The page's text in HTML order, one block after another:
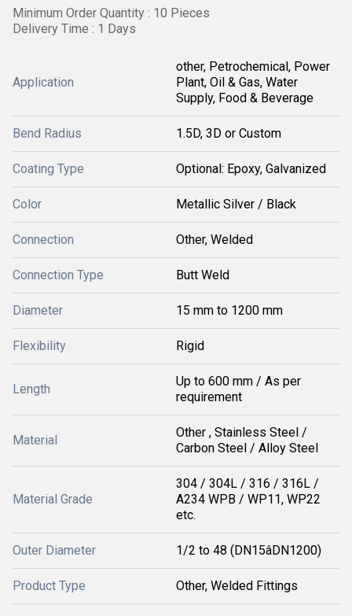
Minimum Order Quantity : 10 Pieces
Delivery Time : 1 Days
Application
other, Petrochemical, Power
Plant, Oil & Gas, Water
Supply, Food & Beverage
Bend Radius 1.5D, 3D or Custom
Coating Type Optional: Epoxy, Galvanized
Color Metallic Silver / Black
Connection Other, Welded
Connection Type Butt Weld
Diameter 15 mm to 1200 mm
Flexibility Rigid
Length
Up to 600 mm / As per
requirement
Material
Other , Stainless Steel /
Carbon Steel / Alloy Steel
Material Grade
304 / 304L / 316 / 316L /
A234 WPB / WP11, WP22
etc.
Outer Diameter 1/2 to 48 (DN15âDN1200)
Product Type Other, Welded Fittings